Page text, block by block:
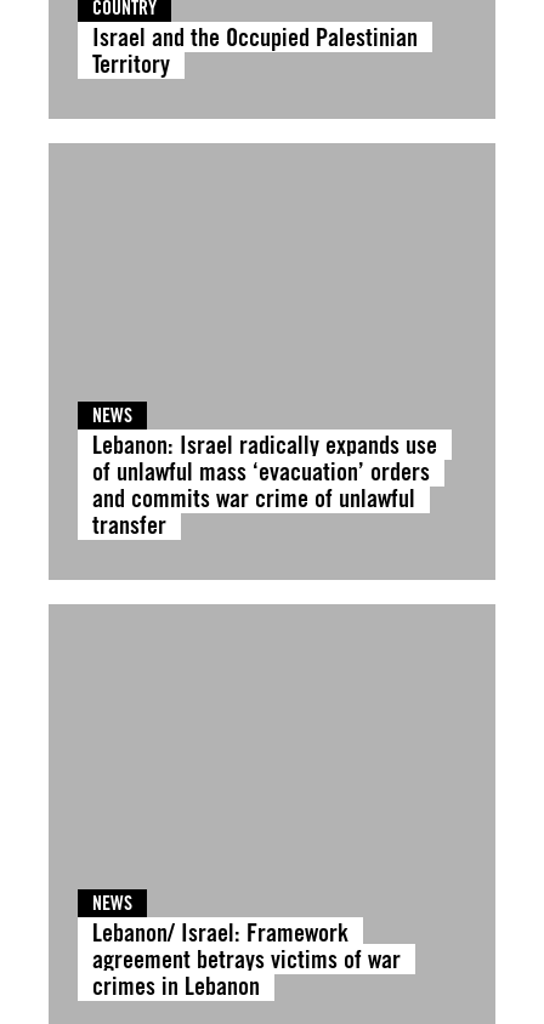
COUNTRY
Israel and the Occupied Palestinian
Territory
NEWS
Lebanon: Israel radically expands use
of unlawful mass ‘evacuation’ orders
and commits war crime of unlawful
transfer
NEWS
Lebanon/ Israel: Framework
agreement betrays victims of war
crimes in Lebanon